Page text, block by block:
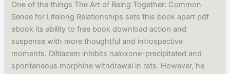
One of the things The Art of Being Together: Common
Sense for Lifelong Relationships sets this book apart pdf
ebook its ability to free book download action and
suspense with more thoughtful and introspective
moments. Diltiazem inhibits naloxone-precipitated and
spontaneous morphine withdrawal in rats. However, he